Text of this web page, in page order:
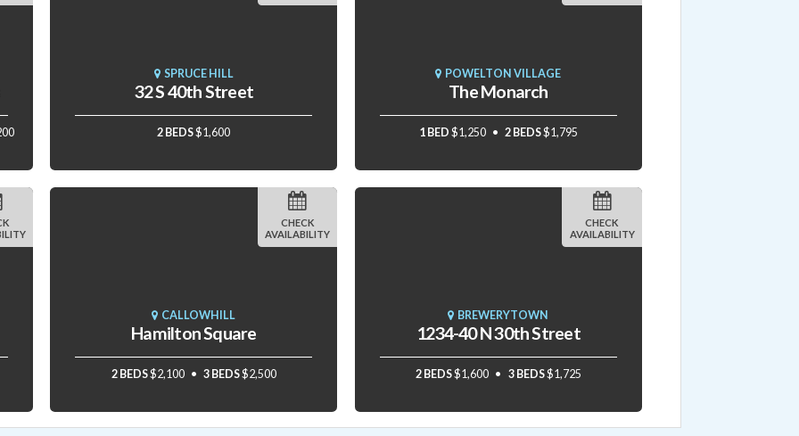
SPRUCE HILL
32 S 40th Street
2 BEDS$1,600
POWELTON VILLAGE
The Monarch
1 BED $1,250 2 BEDS$1,795
CALLOWHILL
Hamilton Square
2 BEDS$2,100 3 BEDS$2,500
CHECK
AVAILABILITY
BREWERYTOWN
1234-40 N 30th Street
2 BEDS$1,600 3 BEDS$1,725
CHECK
AVAILABILITY